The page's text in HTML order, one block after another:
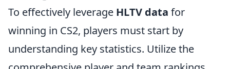
To effectively leverage HLTV data for
winning in CS2, players must start by
understanding key statistics. Utilize the